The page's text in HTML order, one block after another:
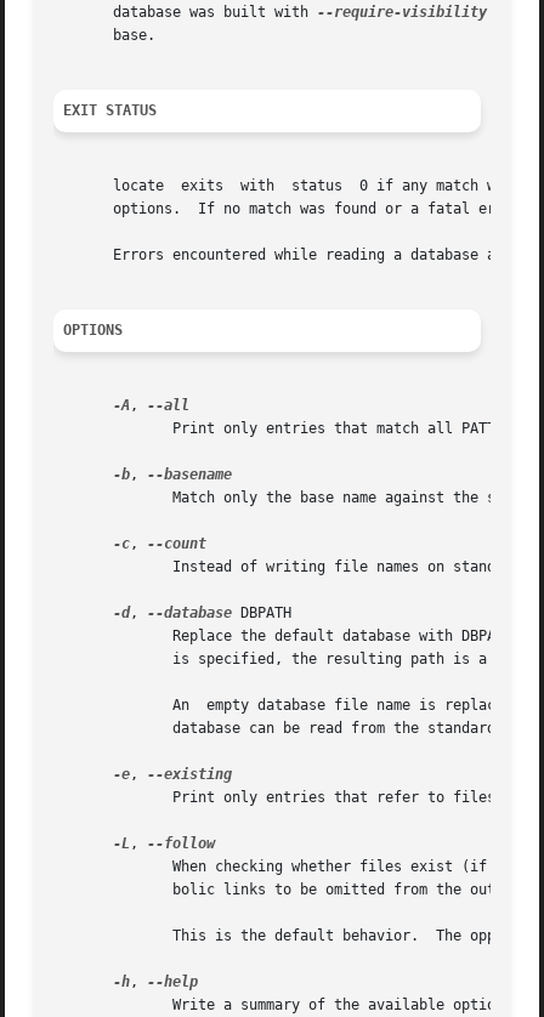
       database was built with
--require-visibility
       base.
EXIT STATUS
locate  exits  with  status  0 if any match was
options.  If no match was found or a fatal error
Errors encountered while reading a database are
OPTIONS
-A,
Print only entries that match all PATTERNs
-b,
Match only the base name against the
-c,
Instead of writing file names on standard
-d, --database DBPATH
Replace the default database with DBPATH.
is specified, the resulting path is a
An  empty database file name is replaced
database can be read from the standard
-e,
Print only entries that refer to files
-L ,
--follow
              When checking whether files exist (if the
              bolic links to be omitted from the output.
This is the default behavior.  The
-h,
Write a summary of the available options